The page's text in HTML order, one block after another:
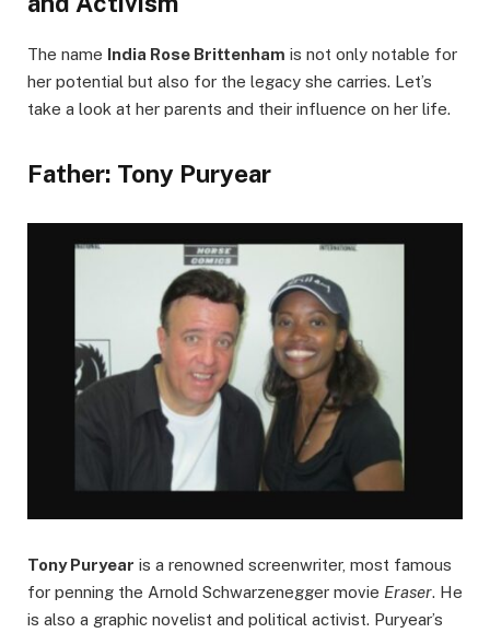
The name India Rose Brittenham is not only notable for
her potential but also for the legacy she carries. Let’s
take a look at her parents and their influence on her life.
Father: Tony Puryear
Tony Puryear is a renowned screenwriter, most famous
for penning the Arnold Schwarzenegger movie Eraser. He
is also a graphic novelist and political activist. Puryear’s